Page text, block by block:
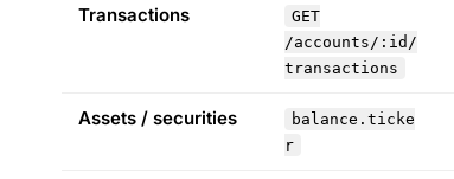
Transactions
GET
/accounts/:id/
transactions
Assets / securities
balance.ticke
r